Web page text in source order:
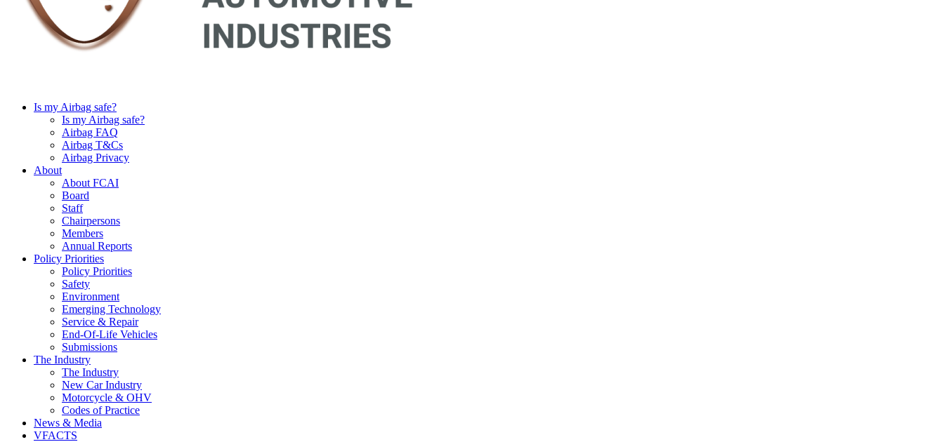
Is my Airbag safe?
Is my Airbag safe?
Airbag FAQ
Airbag T&Cs
Airbag Privacy
About
About FCAI
Board
Staff
Chairpersons
Members
Annual Reports
Policy Priorities
Policy Priorities
Safety
Environment
Emerging Technology
Service & Repair
End-Of-Life Vehicles
Submissions
The Industry
The Industry
New Car Industry
Motorcycle & OHV
Codes of Practice
News & Media
VFACTS